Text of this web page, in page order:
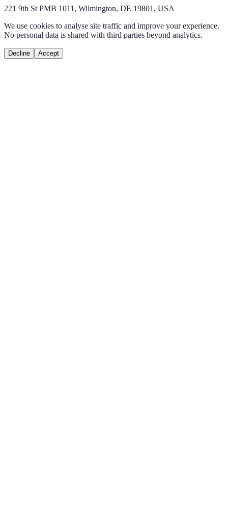
221 9th St PMB 1011, Wilmington, DE 19801, USA
We use cookies to analyse site traffic and improve your experience.
No personal data is shared with third parties beyond analytics.
Decline Accept